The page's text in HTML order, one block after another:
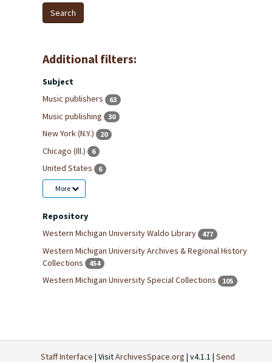
Additional filters:
Subject
Music publishers
63
Music publishing 30
New York (N.Y.) 20
Chicago (Ill.) 6
United States 6
More
Repository
Western Michigan University Waldo Library
477
Western Michigan University Archives & Regional History
Collections
454
Western Michigan University Special Collections 105
Staff Interface | VisitArchivesSpace.org | v4.1.1 | Send